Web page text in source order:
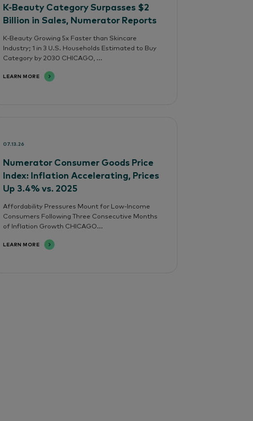
K-Beauty Category Surpasses $2
Billion in Sales, Numerator Reports
K-Beauty Growing 5x Faster than Skincare
Industry; 1 in 3 U.S. Households Estimated to Buy
Category by 2030 CHICAGO, ...
LEARN MORE
07.13.26
Numerator Consumer Goods Price
Index: Inflation Accelerating, Prices
Up 3.4% vs. 2025
Affordability Pressures Mount for Low-Income
Consumers Following Three Consecutive Months
of Inflation Growth CHICAGO...
LEARN MORE